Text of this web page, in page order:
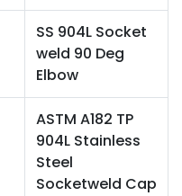
SS 904L Socket
weld 90 Deg
Elbow
ASTM A182 TP
904L Stainless
Steel
Socketweld Cap